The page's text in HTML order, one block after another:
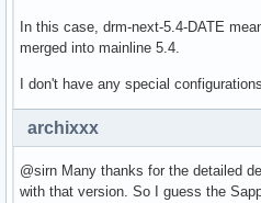
[  126.277751] amdgpu
[  126.277755] amdgpu
[  126.277758] amdgpu
[  126.277760] amdgpu
[  126.277762] amdgpu
[  126.277763] amdgpu
[  132.922762] amdgpu:
In this case, drm-next-5.4-DATE
merged into mainline 5.4.
I don't have any special
archixxx
@sirn Many thanks for the detailed
with that version. So I guess the